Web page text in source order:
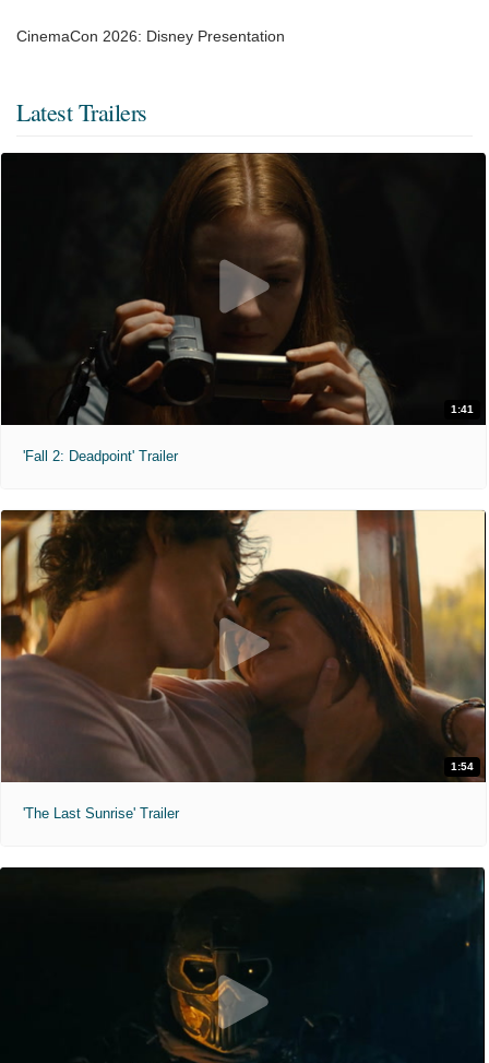
CinemaCon 2026: Disney Presentation
Latest Trailers
1:41
'Fall 2: Deadpoint' Trailer
1:54
'The Last Sunrise' Trailer